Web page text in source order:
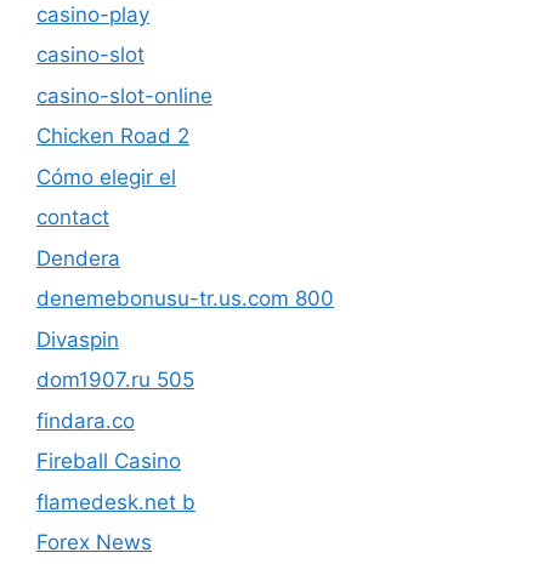
casino-play
casino-slot
casino-slot-online
Chicken Road 2
Cómo elegir el
contact
Dendera
denemebonusu-tr.us.com 800
Divaspin
dom1907.ru 505
findara.co
Fireball Casino
flamedesk.net b
Forex News